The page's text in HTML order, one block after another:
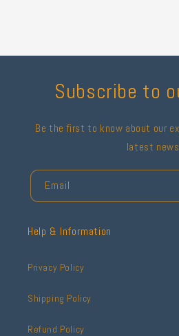
Subscribe to
Be the first to know about our
latest
Email
Help & Information
Privacy Policy
Shipping Policy
Refund Policy